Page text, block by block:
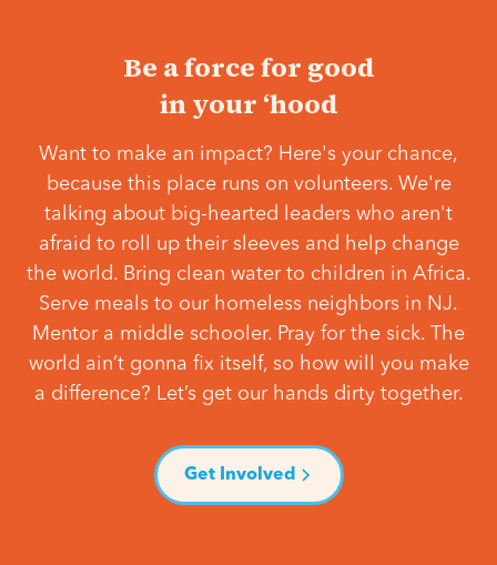
Be a force for good
in your ‘hood
Want to make an impact? Here's your chance,
because this place runs on volunteers. We're
talking about big-hearted leaders who aren't
afraid to roll up their sleeves and help change
the world. Bring clean water to children in Africa.
Serve meals to our homeless neighbors in NJ.
Mentor a middle schooler. Pray for the sick. The
world ain’t gonna fix itself, so how will you make
a difference? Let’s get our hands dirty together.
Get Involved